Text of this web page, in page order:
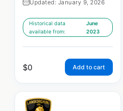
Updated: January 9, 2026
Historical data
available from:
June
2023
$0 Add to cart